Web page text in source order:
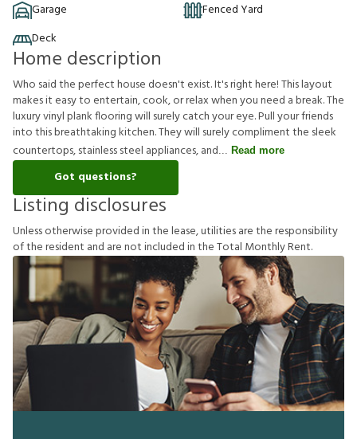
Garage
Fenced Yard
Deck
Home description
Who said the perfect house doesn't exist. It's right here! This layout
makes it easy to entertain, cook, or relax when you need a break. The
luxury vinyl plank flooring will surely catch your eye. Pull your friends
into this breathtaking kitchen. They will surely compliment the sleek
countertops, stainless steel appliances, and
Read more
Got questions?
Listing disclosures
Unlessotherwiseprovidedinthelease,utilitiesaretheresponsibility
oftheresident and arenotincludedintheTotal MonthlyRent.